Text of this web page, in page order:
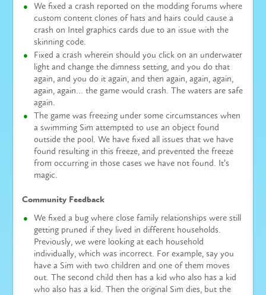
We fixed a crash reported on the modding forums where
custom content clones of hats and hairs could cause a
crash on Intel graphics cards due to an issue with the
skinning code.
Fixed a crash wherein should you click on an underwater
light and change the dimness setting, and you do that
again, and you do it again, and then again, again, again,
again, again… the game would crash. The waters are safe
again.
The game was freezing under some circumstances when
a swimming Sim attempted to use an object found
outside the pool. We have fixed all issues that we have
found resulting in this freeze, and prevented the freeze
from occurring in those cases we have not found. It’s
magic.
Community Feedback
We fixed a bug where close family relationships were still
getting pruned if they lived in different households.
Previously, we were looking at each household
individually, which was incorrect. For example, say you
have a Sim with two children and one of them moves
out. The second child then has a kid who also has a kid
who also has a kid. Then the original Sim dies, but the